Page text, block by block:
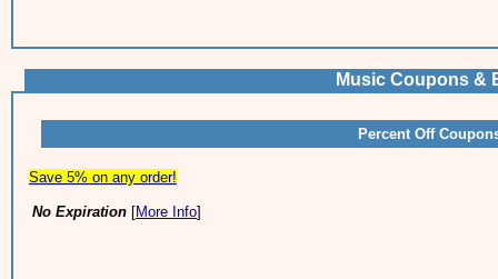
Music Coupons &
Percent Off
Save 5% on any order!
No Expiration [More Info]